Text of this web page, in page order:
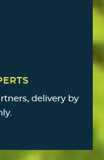
delivery by